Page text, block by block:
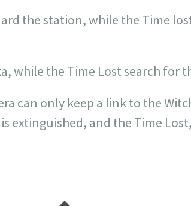
the station, while the Time
while the Time Lost search for
can only keep a link to the
extinguished, and the Time